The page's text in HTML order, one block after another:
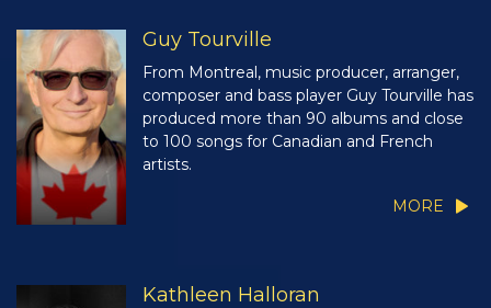
Guy Tourville
From Montreal, music producer, arranger,
composer and bass player Guy Tourville has
produced more than 90 albums and close
to 100 songs for Canadian and French
artists.
MORE
Kathleen Halloran